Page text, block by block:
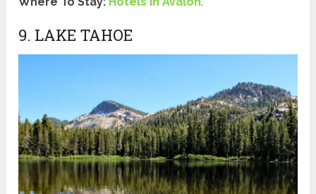
9. LAKE TAHOE